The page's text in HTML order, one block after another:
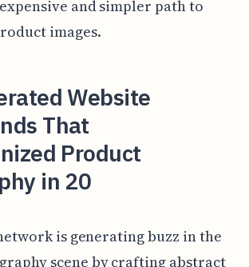
and simpler path to
images.
Website
That
Product
in 20
is generating buzz in the
scene by crafting abstract